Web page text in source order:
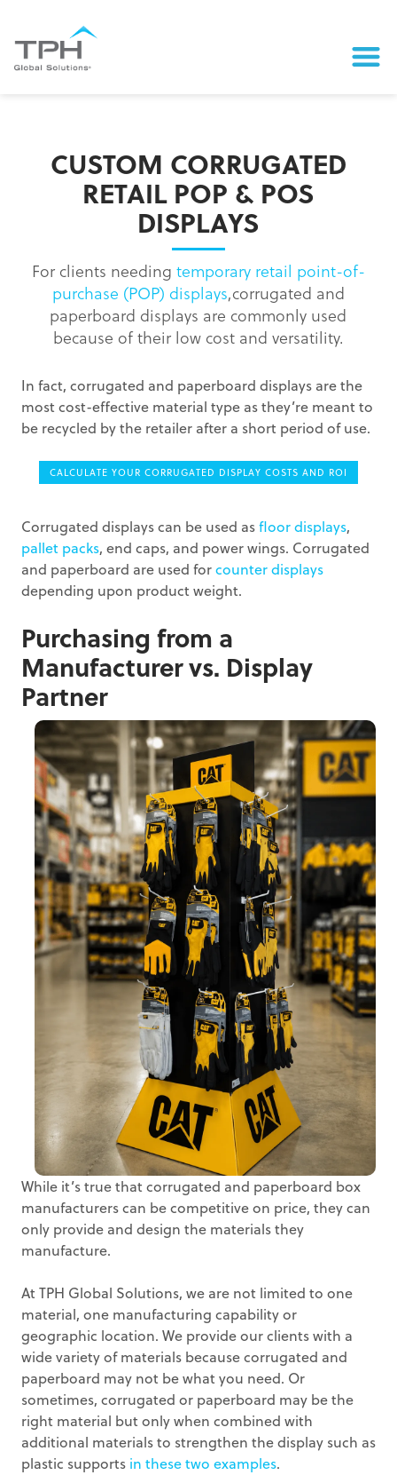
CUSTOM CORRUGATED
RETAIL POP & POS
DISPLAYS
For clients needing temporary retail point-of-
purchase (POP) displays,corrugated and
paperboard displays are commonly used
because of their low cost and versatility.
In fact, corrugated and paperboard displays are the
most cost-effective material type as they’re meant to
be recycled by the retailer after a short period of use.
CALCULATE YOUR CORRUGATED DISPLAY COSTS AND ROI
Corrugated displays can be used asfloor displays,
pallet packs, end caps, and power wings. Corrugated
and paperboard are used forcounter displays
depending upon product weight.
Purchasing from a
Manufacturer vs. Display
Partner
While it’s true that corrugated and paperboard box
manufacturers can be competitive on price, they can
only provide and design the materials they
manufacture.
At TPH Global Solutions, we are not limited to one
material, one manufacturing capability or
geographic location. We provide our clients with a
wide variety of materials because corrugated and
paperboard may not be what you need. Or
sometimes, corrugated or paperboard may be the
right material but only when combined with
additional materials to strengthen the display such as
plastic supports in these two examples.